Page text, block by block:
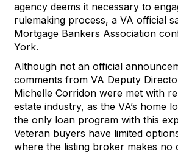
agency deems it necessary to
rulemaking process, a VA official
Mortgage Bankers Association
York.
Although not an official
comments from VA Deputy
Michelle Corridon were met with
estate industry, as the VA’s home
the only loan program with this
Veteran buyers have limited
where the listing broker makes no